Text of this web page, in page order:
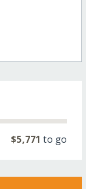
$5,771 to go